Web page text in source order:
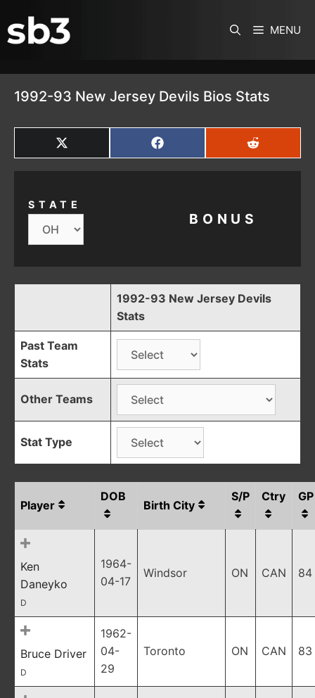
MENU
1992-93 New Jersey Devils Bios Stats
SHARE
ON
X
SHARE
ON
FACEBOOK
SHARE
ON
REDDIT
STATE
BONUS
1992-93 New Jersey Devils
Stats
Past Team
Stats
Other Teams
Stat Type
Player
DOB
Birth City
S/P Ctry GP
Ken
Daneyko
D
1964-
04-17
Windsor ON CAN 84
Bruce Driver
D
1962-
04-
29
Toronto ON CAN 83